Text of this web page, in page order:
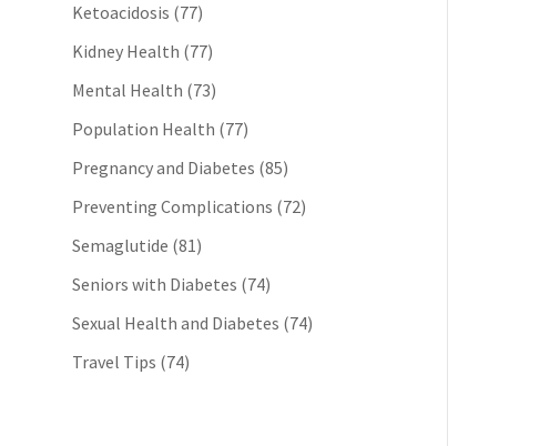
Ketoacidosis (77)
Kidney Health (77)
Mental Health (73)
Population Health (77)
Pregnancy and Diabetes (85)
Preventing Complications (72)
Semaglutide (81)
Seniors with Diabetes (74)
Sexual Health and Diabetes (74)
Travel Tips (74)